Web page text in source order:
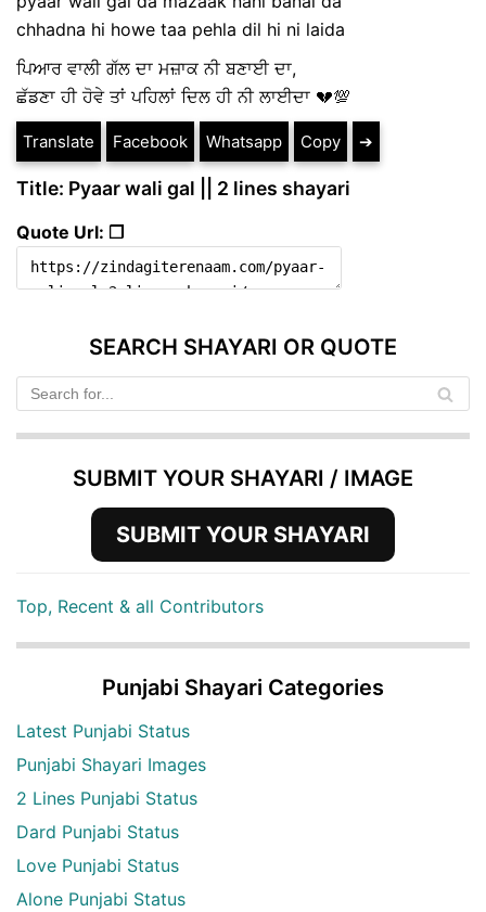
chhadna hi howe taa pehla dil hi ni laida
ਪਿਆਰ ਵਾਲੀ ਗੱਲ ਦਾ ਮਜ਼ਾਕ ਨੀ ਬਣਾਈ ਦਾ,
ਛੱਡਣਾ ਹੀ ਹੋਵੇ ਤਾਂ ਪਹਿਲਾਂ ਦਿਲ ਹੀ ਨੀ ਲਾਈਦਾ 💔💯
Translate Facebook Whatsapp Copy ➔
Title: Pyaar wali gal || 2 lines shayari
Quote Url: ❐
SEARCH SHAYARI OR QUOTE
SUBMIT YOUR SHAYARI / IMAGE
SUBMIT YOUR SHAYARI
Top, Recent & all Contributors
Punjabi Shayari Categories
Latest Punjabi Status
Punjabi Shayari Images
2 Lines Punjabi Status
Dard Punjabi Status
Love Punjabi Status
Alone Punjabi Status